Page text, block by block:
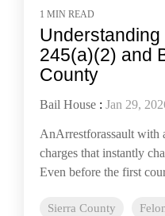
1 MIN READ
245(a)(2) and
County
Bail House : Jan 29,
AnArrestforassault with
charges that instantly
Even before the first
Sierra County